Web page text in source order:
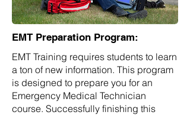
EMT Preparation Program:
EMT Training requires students to learn
a ton of new information. This program
is designed to prepare you for an
Emergency Medical Technician
course. Successfully finishing this